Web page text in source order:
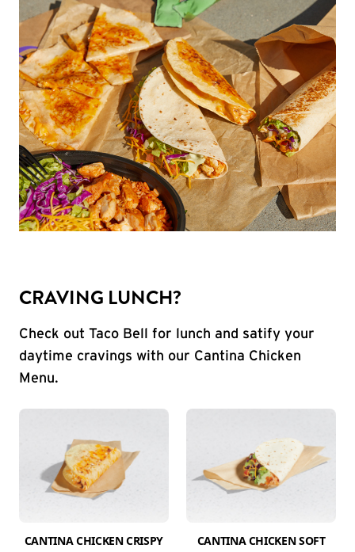
CRAVING LUNCH?
Check out Taco Bell for lunch and satify your
daytime cravings with our Cantina Chicken
Menu.
CANTINA CHICKEN CRISPY
CANTINA CHICKEN SOFT